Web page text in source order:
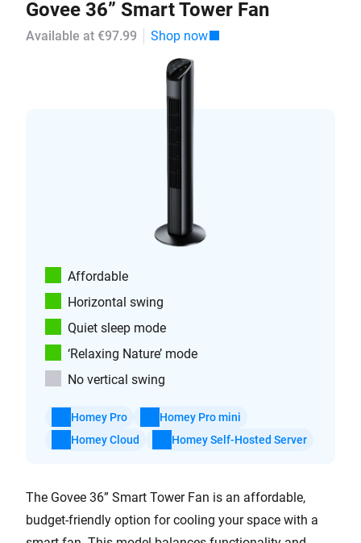
Govee 36” Smart Tower Fan
Available at €97.99 Shop now
Affordable
Horizontal swing
Quiet sleep mode
‘Relaxing Nature’ mode
No vertical swing
Homey Pro
Homey Pro mini
Homey Cloud
Homey Self-Hosted Server
The Govee 36” Smart Tower Fan is an affordable,
budget-friendly option for cooling your space with a